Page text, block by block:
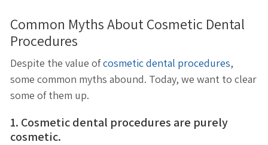
Common Myths About Cosmetic Dental
Procedures
Despite the value ofcosmetic dental procedures,
some common myths abound. Today, we want to clear
some of them up.
1. Cosmetic dental procedures are purely
cosmetic.